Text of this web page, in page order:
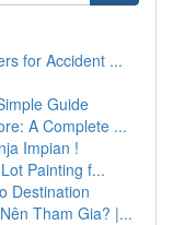
for Accident ...
Guide
A Complete ...
Impian !
Painting f...
Destination
Tham Gia? |...